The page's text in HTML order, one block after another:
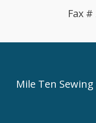
Fax
Mile Ten